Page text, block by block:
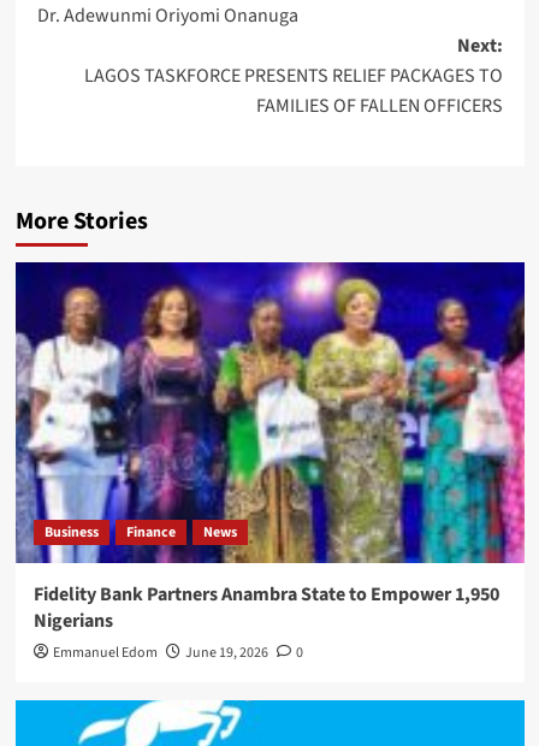
Dr. Adewunmi Oriyomi Onanuga
Next:
LAGOS TASKFORCE PRESENTS RELIEF PACKAGES TO
FAMILIES OF FALLEN OFFICERS
More Stories
Business Finance News
Fidelity Bank Partners Anambra State to Empower 1,950
Nigerians
Emmanuel Edom June 19, 2026 0